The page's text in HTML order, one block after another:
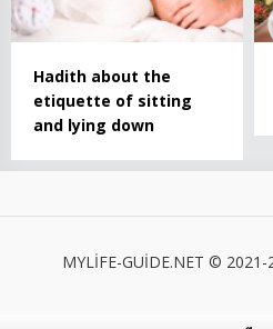
Hadith about the
etiquette of sitting
and lying down
MYLİFE-GUİDE.NET ©